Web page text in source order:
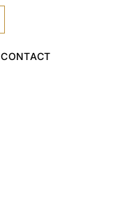
CONTACT